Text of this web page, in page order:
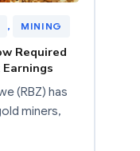
, MINING
Required
(RBZ) has
miners,